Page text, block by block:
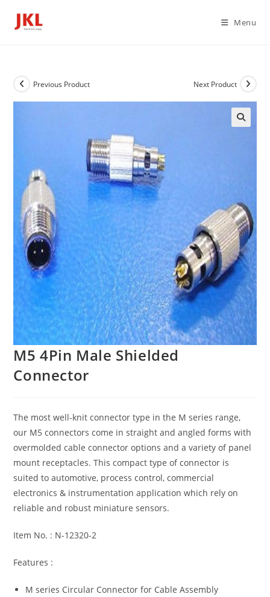
Menu
Previous Product Next Product
M5 4Pin Male Shielded
Connector
The most well-knit connector type in the M series range,
our M5 connectors come in straight and angled forms with
overmolded cable connector options and a variety of panel
mount receptacles. This compact type of connector is
suited to automotive, process control, commercial
electronics & instrumentation application which rely on
reliable and robust miniature sensors.
Item No. : N-12320-2
Features :
M series Circular Connector for Cable Assembly